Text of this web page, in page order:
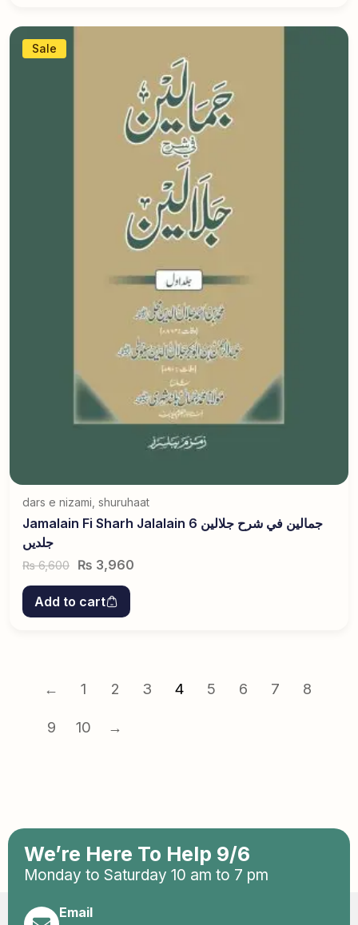
Sale
dars e nizami shuruhaat
Jamalain Fi Sharh Jalalain جمالین في شرح جلالین 6
جلدیں
₨6,600 ₨ 3,960
Add to cart
← 1 2 3 4 5 6 7 8
9 10 →
We’re Here To Help 9/6
Monday to Saturday 10 am to 7 pm
Email